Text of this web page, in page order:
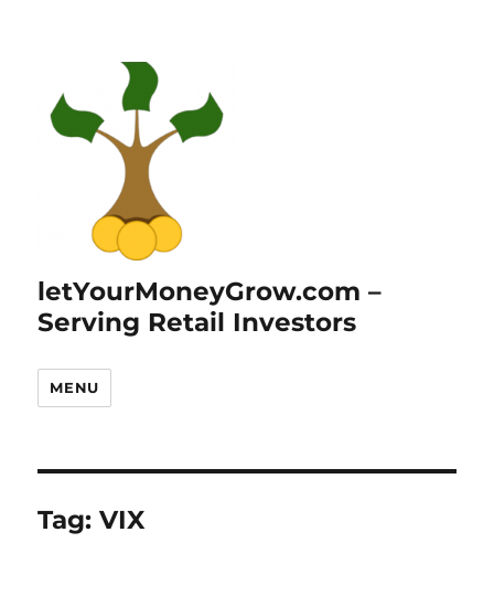
letYourMoneyGrow.com –
Serving Retail Investors
MENU
Tag:VIX